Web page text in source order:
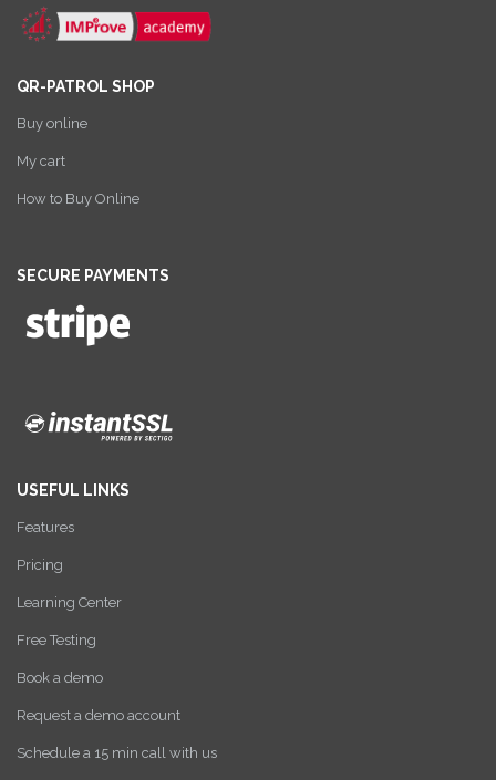
QR-PATROL SHOP
Buy online
My cart
How to Buy Online
SECURE PAYMENTS
USEFUL LINKS
Features
Pricing
Learning Center
Free Testing
Book a demo
Request a demo account
Schedule a 15 min call with us